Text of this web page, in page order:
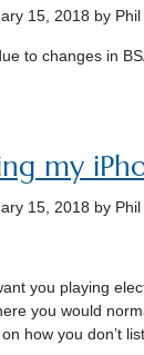
15, 2018 by
to changes in
my
15, 2018 by
you playing
you would
how you don’t